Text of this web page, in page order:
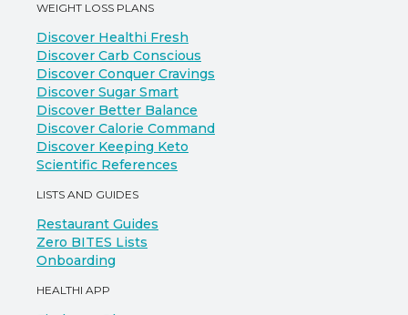
WEIGHT LOSS PLANS
Discover Healthi Fresh
Discover Carb Conscious
Discover Conquer Cravings
Discover Sugar Smart
Discover Better Balance
Discover Calorie Command
Discover Keeping Keto
Scientific References
LISTS AND GUIDES
Restaurant Guides
Zero BITES Lists
Onboarding
HEALTHI APP